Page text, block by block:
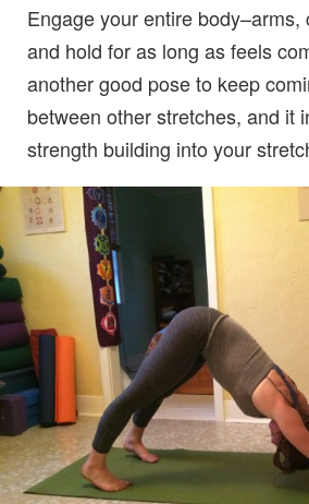
Engage your entire body–arms,
and hold for as long as feels
another good pose to keep
between other stretches, and it
strength building into your